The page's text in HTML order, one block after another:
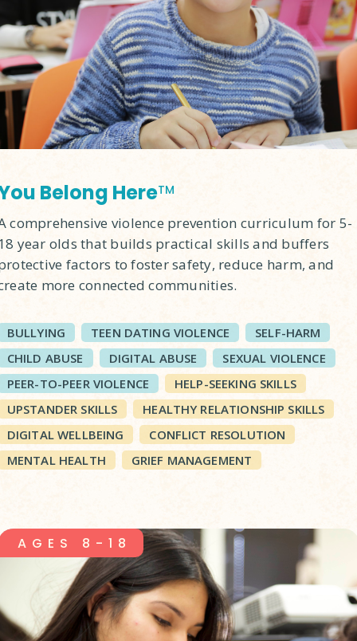
Belong HereTM
comprehensive violence prevention curriculum for 5-
year olds that builds practical skills and buffers
factors to foster safety, reduce harm, and
more connected communities.
BULLYING TEEN DATING VIOLENCE
SELF-HARM
CHILD ABUSE
DIGITAL ABUSE
SEXUAL VIOLENCE
PEER-TO-PEER VIOLENCE
HELP-SEEKING SKILLS
UPSTANDER SKILLS
HEALTHY RELATIONSHIP SKILLS
DIGITAL WELLBEING
CONFLICT RESOLUTION
MENTAL HEALTH
GRIEF MANAGEMENT
AGES 8-18